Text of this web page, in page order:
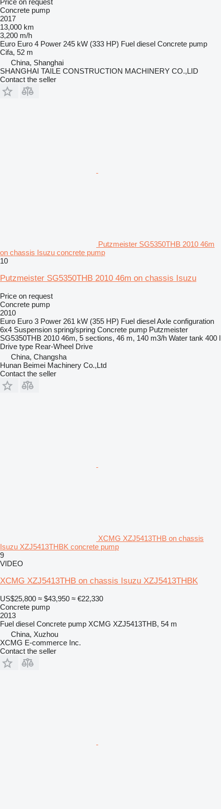
Price on request
Concrete pump
2017
13,000 km
3,200 m/h
Euro Euro 4 Power 245 kW (333 HP) Fuel diesel Concrete pump
Cifa, 52 m
China, Shanghai
SHANGHAI TAILE CONSTRUCTION MACHINERY CO.,LID
Contact the seller
Putzmeister SG5350THB 2010 46m
on chassis Isuzu concrete pump
10
Putzmeister SG5350THB 2010 46m on chassis Isuzu
Price on request
Concrete pump
2010
Euro Euro 3 Power 261 kW (355 HP) Fuel dieselAxle configuration
6x4 Suspension spring/spring Concrete pump Putzmeister
SG5350THB 2010 46m, 5 sections, 46 m, 140 m3/h Water tank 400 l
Drive type Rear-Wheel Drive
China, Changsha
Hunan Beimei Machinery Co.,Ltd
Contact the seller
XCMG XZJ5413THB on chassis
Isuzu XZJ5413THBK concrete pump
9
VIDEO
XCMG XZJ5413THB on chassis Isuzu XZJ5413THBK
US$25,800 ≈ $43,950 ≈ €22,330
Concrete pump
2013
Fuel diesel Concrete pump XCMG XZJ5413THB, 54 m
China, Xuzhou
XCMG E-commerce Inc.
Contact the seller